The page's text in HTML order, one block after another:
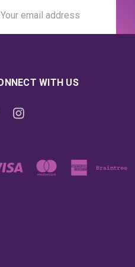
WITH US